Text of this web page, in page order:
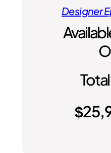
Designer
$